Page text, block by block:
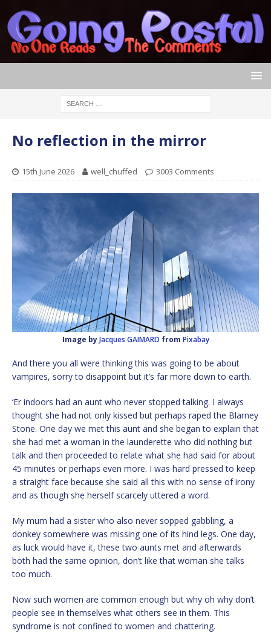
No reflection in the mirror
15th June 2026 well_chuffed 3003 Comments
Image byJacques GAIMARD from Pixabay
And there you all were thinking this was going to be about
vampires, sorry to disappoint but it’s far more down to earth.
‘Er indoors had an aunt who never stopped talking. I always
thought she had not only kissed but perhaps raped the Blarney
Stone. One day we met this aunt and she began to explain that
she had met a woman in the launderette who did nothing but
talk and then proceeded to relate what she had said for about
45 minutes or perhaps even more. I was hard pressed to keep
a straight face because she said all this with no sense of irony
and as though she herself scarcely uttered a word.
My mum had a sister who also never sopped gabbling, a
donkey somewhere was missing one of its hind legs. One day,
as luck would have it, these two aunts met and afterwards
both had the same opinion, don’t like that woman she talks
too much.
Now such women are common enough but why oh why don’t
people see in themselves what others see in them. This
syndrome is not confined to women and chattering.